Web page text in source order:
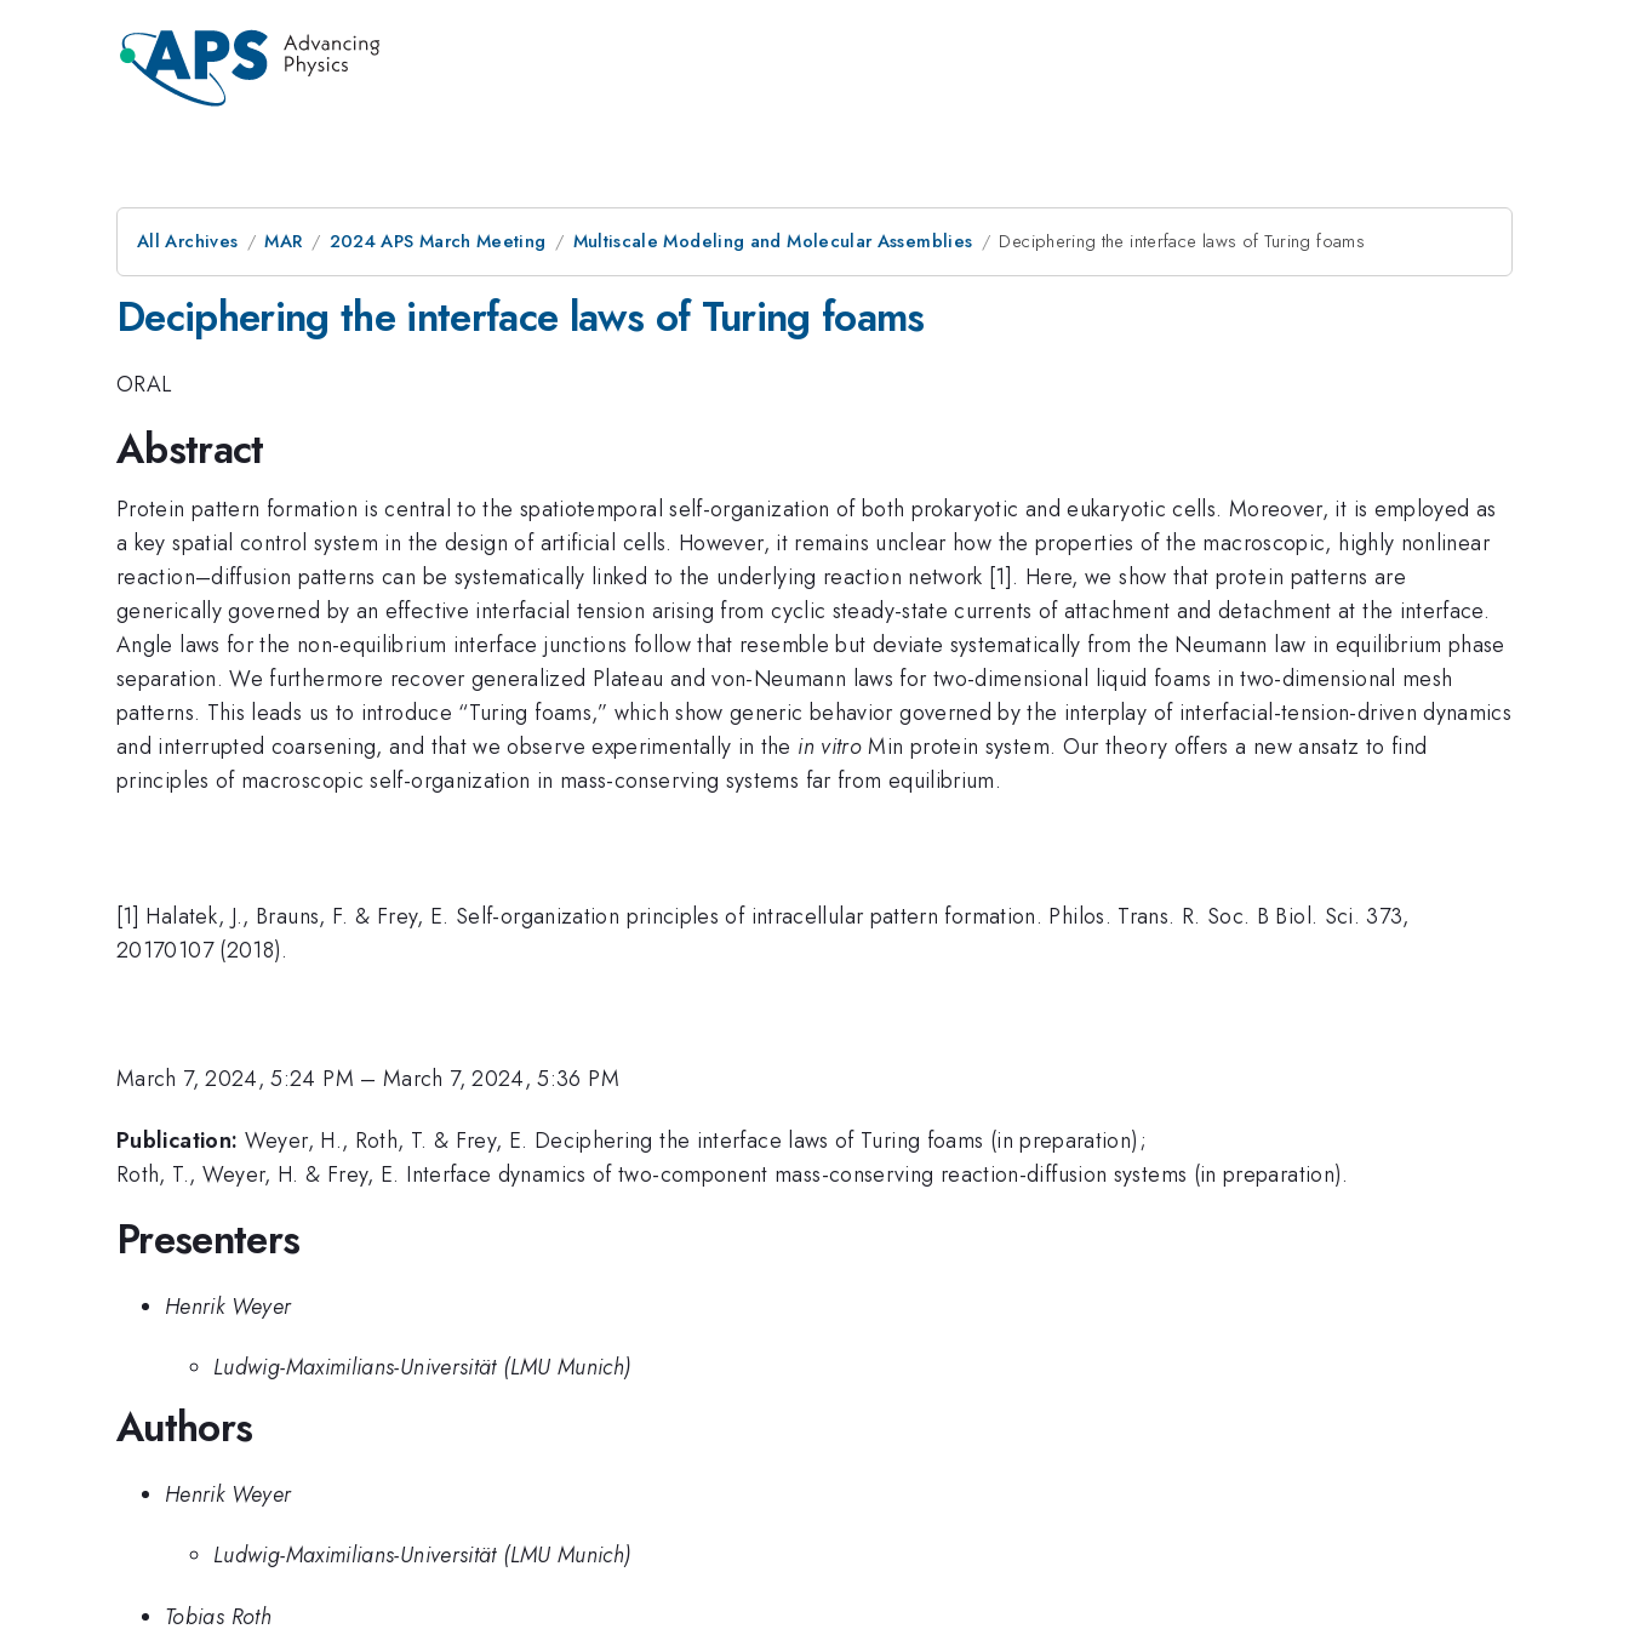
All Archives MAR 2024 APS March Meeting Multiscale Modeling and Molecular Assemblies Deciphering the interface laws of Turing foams
Deciphering the interface laws of Turing foams
ORAL
Abstract
Protein pattern formation is central to the spatiotemporal self-organization of both prokaryotic and eukaryotic cells. Moreover, it is employed as
a key spatial control system in the design of artificial cells. However, it remains unclear how the properties of the macroscopic, highly nonlinear
reaction–diffusion patterns can be systematically linked to the underlying reaction network [1]. Here, we show that protein patterns are
generically governed by an effective interfacial tension arising from cyclic steady-state currents of attachment and detachment at the interface.
Angle laws for the non-equilibrium interface junctions follow that resemble but deviate systematically from the Neumann law in equilibrium phase
separation. We furthermore recover generalized Plateau and von-Neumann laws for two-dimensional liquid foams in two-dimensional mesh
patterns. This leads us to introduce “Turing foams,” which show generic behavior governed by the interplay of interfacial-tension-driven dynamics
and interrupted coarsening, and that we observe experimentally in the in vitroMin protein system. Our theory offers a new ansatz to find
principles of macroscopic self-organization in mass-conserving systems far from equilibrium.
[1] Halatek, J., Brauns, F. & Frey, E. Self-organization principles of intracellular pattern formation. Philos. Trans. R. Soc. B Biol. Sci. 373,
20170107 (2018).
March 7, 2024, 5:24 PM –March 7, 2024, 5:36 PM
Publication: Weyer, H., Roth, T. & Frey, E. Deciphering the interface laws of Turing foams (in preparation);
Roth, T., Weyer, H. & Frey, E. Interface dynamics of two-component mass-conserving reaction-diffusion systems (in preparation).
Presenters
Henrik Weyer
Ludwig-Maximilians-Universität (LMU Munich)
Authors
Henrik Weyer
Ludwig-Maximilians-Universität (LMU Munich)
Tobias Roth